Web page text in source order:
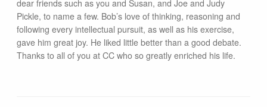
dear friends such as you and Susan, and Joe and Judy
Pickle, to name a few. Bob’s love of thinking, reasoning and
following every intellectual pursuit, as well as his exercise,
gave him great joy. He liked little better than a good debate.
Thanks to all of you at CC who so greatly enriched his life.